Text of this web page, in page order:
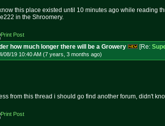
this place existed until 10 minutes ago while reading
in the Shroomery.
how much longer there will be a Growery [Re:
08/19 10:40 AM (7 years, 3 months ago)
from this thread i should go find another forum, didn't